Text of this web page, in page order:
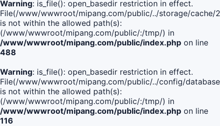
Warning: is_file(): open_basedir restriction in effect.
File(/www/wwwroot/mipang.com/public/../storage/cache/
is not within the allowed path(s):
(/www/wwwroot/mipang.com/public/:/tmp/) in
/www/wwwroot/mipang.com/public/index.php on line
488
Warning: is_file(): open_basedir restriction in effect.
File(/www/wwwroot/mipang.com/public/../config/
is not within the allowed path(s):
(/www/wwwroot/mipang.com/public/:/tmp/) in
/www/wwwroot/mipang.com/public/index.php on line
116